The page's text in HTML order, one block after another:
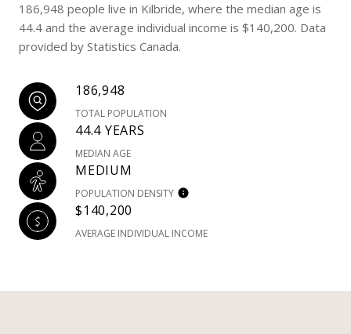
186,948 people live in Kilbride, where the median age is
44.4 and the average individual income is $140,200. Data
provided by Statistics Canada.
186,948
TOTAL POPULATION
44.4 YEARS
MEDIAN AGE
MEDIUM
POPULATION DENSITY
$140,200
AVERAGE INDIVIDUAL INCOME